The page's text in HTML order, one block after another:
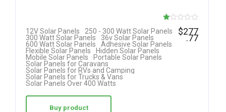
12V Solar Panels
250 - 300 Watt Solar Panels
300 Watt Solar Panels
36v Solar Panels
600 Watt Solar Panels
Adhesive Solar Panels
Flexible Solar Panels
Hidden Solar Panels
Mobile Solar Panels
Portable Solar Panels
Solar Panels for Caravans
Solar Panels for RVs and Camping
Solar Panels for Trucks & Vans
Solar Panels Over 400 Watts
$277
.77
Buy product